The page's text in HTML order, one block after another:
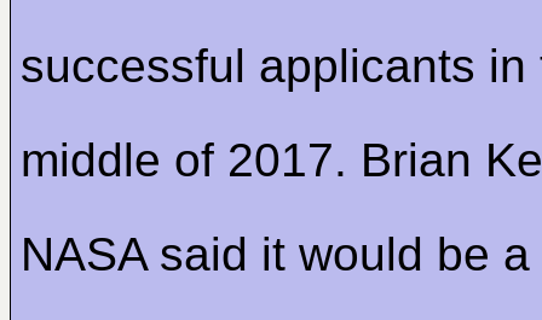
successful applicants in
middle of 2017. Brian
NASA said it would be